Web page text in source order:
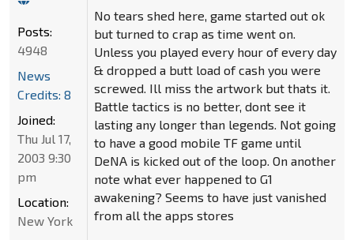
No tears shed here, game started out ok
but turned to crap as time went on.
Unless you played every hour of every day
& dropped a butt load of cash you were
screwed. Ill miss the artwork but thats it.
Battle tactics is no better, dont see it
lasting any longer than legends. Not going
to have a good mobile TF game until
DeNA is kicked out of the loop. On another
note what ever happened to G1
awakening? Seems to have just vanished
from all the apps stores
Posts:
4948
News
Credits: 8
Joined:
Thu Jul 17,
2003 9:30
pm
Location:
New York